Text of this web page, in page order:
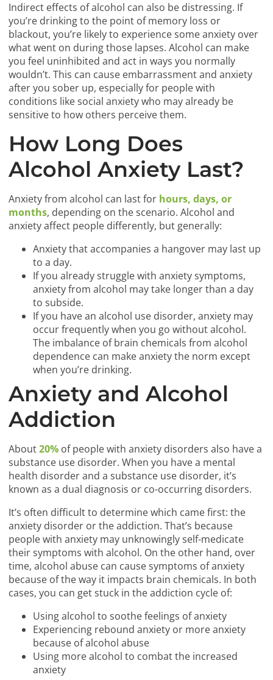
Indirect effects of alcohol can also be distressing. If
you’re drinking to the point of memory loss or
blackout, you’re likely to experience some anxiety over
what went on during those lapses. Alcohol can make
you feel uninhibited and act in ways you normally
wouldn’t. This can cause embarrassment and anxiety
after you sober up, especially for people with
conditions like social anxiety who may already be
sensitive to how others perceive them.
How Long Does
Alcohol Anxiety Last?
Anxiety from alcohol can last for hours, days, or
months, depending on the scenario. Alcohol and
anxiety affect people differently, but generally:
Anxiety that accompanies a hangover may last up
to a day.
If you already struggle with anxiety symptoms,
anxiety from alcohol may take longer than a day
to subside.
If you have an alcohol use disorder, anxiety may
occur frequently when you go without alcohol.
The imbalance of brain chemicals from alcohol
dependence can make anxiety the norm except
when you’re drinking.
Anxiety and Alcohol
Addiction
About20% of people with anxiety disorders also have a
substance use disorder. When you have a mental
health disorder and a substance use disorder, it’s
known as a dual diagnosis or co-occurring disorders.
It’s often difficult to determine which came first: the
anxiety disorder or the addiction. That’s because
people with anxiety may unknowingly self-medicate
their symptoms with alcohol. On the other hand, over
time, alcohol abuse can cause symptoms of anxiety
because of the way it impacts brain chemicals. In both
cases, you can get stuck in the addiction cycle of:
Using alcohol to soothe feelings of anxiety
Experiencing rebound anxiety or more anxiety
because of alcohol abuse
Using more alcohol to combat the increased
anxiety